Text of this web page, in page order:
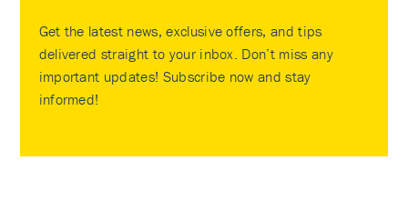
Get the latest news, exclusive offers, and tips
delivered straight to your inbox. Don’t miss any
important updates! Subscribe now and stay
informed!